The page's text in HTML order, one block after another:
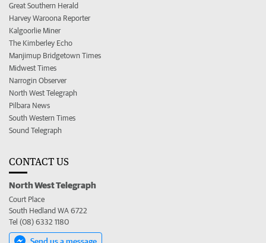
Great Southern Herald
Harvey Waroona Reporter
Kalgoorlie Miner
The Kimberley Echo
Manjimup Bridgetown Times
Midwest Times
Narrogin Observer
North West Telegraph
Pilbara News
South Western Times
Sound Telegraph
CONTACT US
North West Telegraph
Court Place
South Hedland WA 6722
Tel (08) 6332 1180
Send us a message